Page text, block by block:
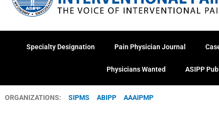
Specialty Designation Pain Physician Journal
Physicians Wanted ASIPP
ORGANIZATIONS: SIPMS ABIPP AAAIPMP